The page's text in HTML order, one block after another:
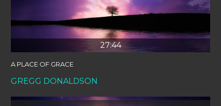
27:44
A PLACE OF GRACE
GREGG DONALDSON